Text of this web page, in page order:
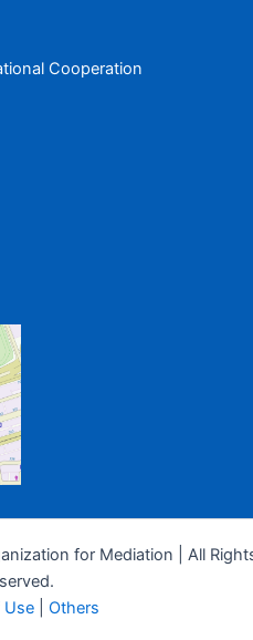
Cooperation
for Mediation | All
Use
Others